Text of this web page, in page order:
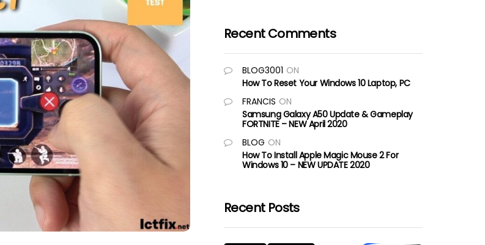
Recent Comments
BLOG3001 ON
How To Reset Your Windows 10 Laptop, PC
FRANCIS ON
Samsung Galaxy A50 Update & Gameplay
FORTNITE – NEW April 2020
BLOG ON
How To Install Apple Magic Mouse 2 For
Windows 10 – NEW UPDATE 2020
Recent Posts